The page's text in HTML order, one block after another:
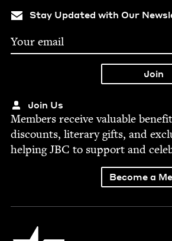
Stay Updated with Our
Join Us
Mem­bers receive valu­able
dis­counts, lit­er­ary gifts, and
help­ingJBC to sup­port and
Become a
Jewish Book Council